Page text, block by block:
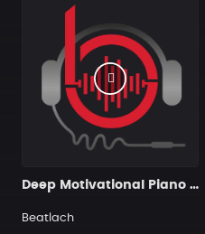
Deep Motivational Piano Rap Hip Hop Instrumental
Beatlach